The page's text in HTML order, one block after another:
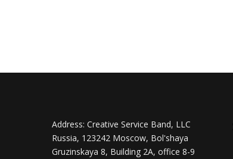
Address: Creative Service Band, LLC
Russia, 123242 Moscow, Bol'shaya
Gruzinskaya 8, Building 2A, office 8-9